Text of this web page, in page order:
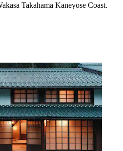
Takahama Kaneyose Coast.